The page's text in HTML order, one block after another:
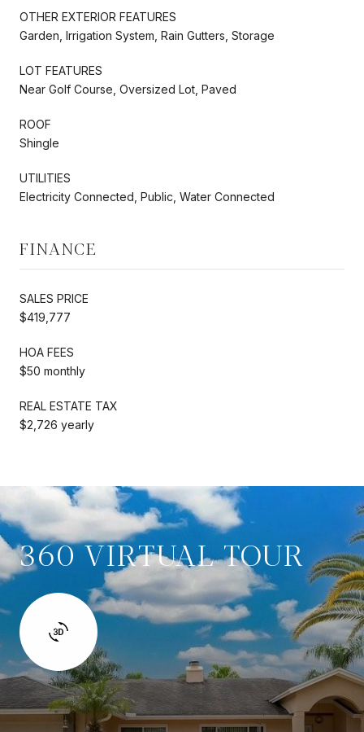
OTHER EXTERIOR FEATURES
Garden, Irrigation System, Rain Gutters, Storage
LOT FEATURES
Near Golf Course, Oversized Lot, Paved
ROOF
Shingle
UTILITIES
Electricity Connected, Public, Water Connected
FINANCE
SALES PRICE
$419,777
HOA FEES
$50 monthly
REAL ESTATE TAX
$2,726 yearly
360 VIRTUAL TOUR